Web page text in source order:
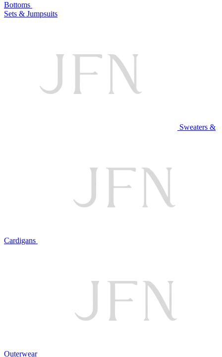
Bottoms
Sets & Jumpsuits
Sweaters &
Cardigans
Outerwear